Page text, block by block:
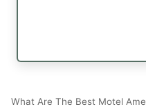
What Are The Best Motel